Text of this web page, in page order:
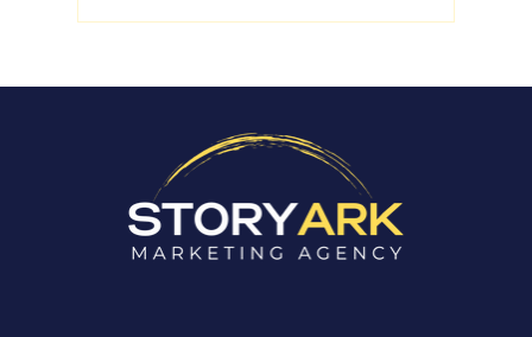
Increase Awareness